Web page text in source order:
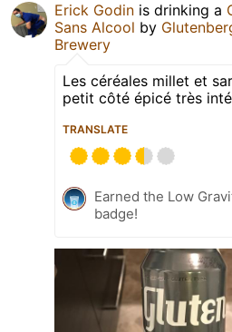
Erick Godin is drinking a
Sans Alcool by
Brewery
Les céréales millet et
petit côté épicé très
TRANSLATE
Earned the Low
badge!